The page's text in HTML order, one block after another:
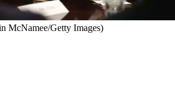
McNamee/Getty Images)